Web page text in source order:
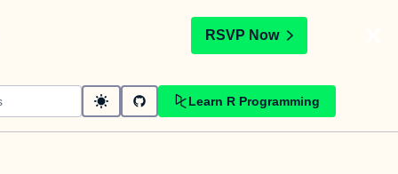
RSVP Now
Learn R Programming